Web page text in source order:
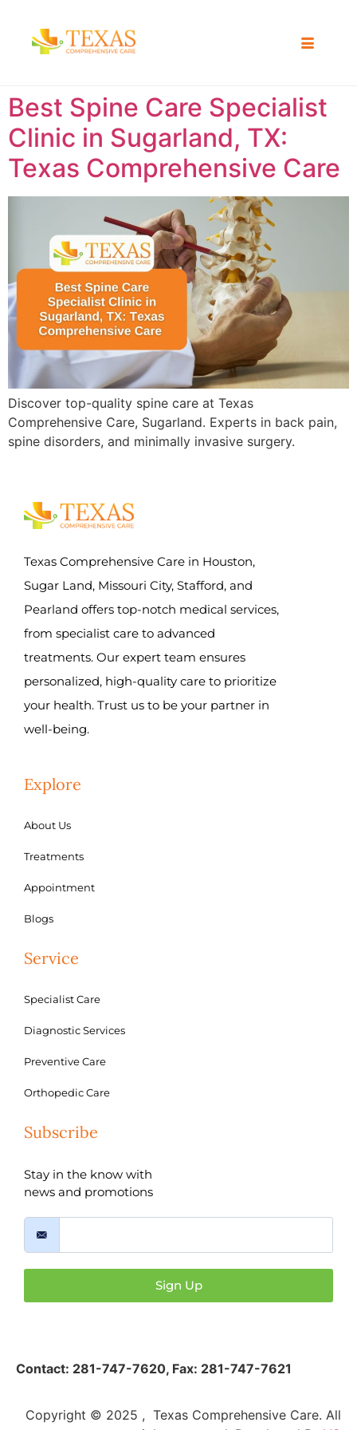
Best Spine Care Specialist
Clinic in Sugarland, TX:
Texas Comprehensive Care ​
Discover top-quality spine care at Texas
Comprehensive Care, Sugarland. Experts in back pain,
spine disorders, and minimally invasive surgery.
Texas Comprehensive Care in Houston,
Sugar Land, Missouri City, Stafford, and
Pearland offers top-notch medical services,
from specialist care to advanced
treatments. Our expert team ensures
personalized, high-quality care to prioritize
your health. Trust us to be your partner in
well-being.
Explore
About Us
Treatments
Appointment
Blogs
Service
Specialist Care
Diagnostic Services
Preventive Care
Orthopedic Care
Subscribe
Stay in the know with
news and promotions
Sign Up
Contact: 281-747-7620, Fax: 281-747-7621
Copyright © 2025 , Texas Comprehensive Care. All